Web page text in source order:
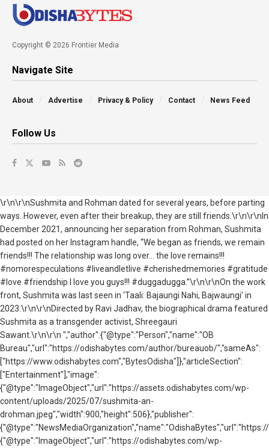
Copyright © 2026 Frontier Media
Navigate Site
About Advertise Privacy & Policy Contact News Feed
Follow Us
\r\n\r\nSushmita and Rohman dated for several years, before parting
ways. However, even after their breakup, they are still friends.\r\n\r\nIn
December 2021, announcing her separation from Rohman, Sushmita
had posted on her Instagram handle, “We began as friends, we remain
friends!!! The relationship was long over… the love remains!!!
#nomorespeculations #liveandletlive #cherishedmemories #gratitude
#love #friendship I love you guys!!! #duggadugga.”\r\n\r\nOn the work
front, Sushmita was last seen in ‘Taali: Bajaungi Nahi, Bajwaungi’ in
2023.\r\n\r\nDirected by Ravi Jadhav, the biographical drama featured
Sushmita as a transgender activist, Shreegauri
Sawant.\r\n\r\n ","author":{"@type":"Person","name":"OB
Bureau","url":"https://odishabytes.com/author/bureauob/","sameAs":
["https://www.odishabytes.com","BytesOdisha"]},"articleSection":
["Entertainment"],"image":
{"@type":"ImageObject","url":"https://assets.odishabytes.com/wp-
content/uploads/2025/07/sushmita-an-
drohman.jpeg","width":900,"height":506},"publisher":
{"@type":"ImageObject","url":"https://odishabytes.com/wp-